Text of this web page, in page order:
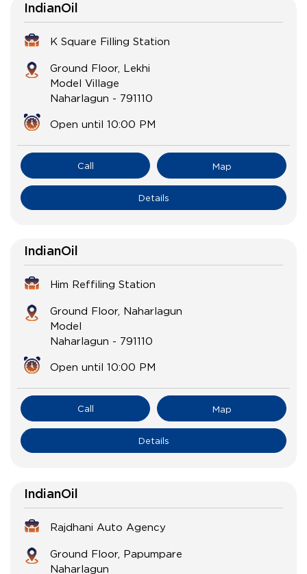
IndianOil
K Square Filling Station
Ground Floor, Lekhi
Model Village
Naharlagun - 791110
Open until 10:00 PM
Call Map
Details
IndianOil
Him Reffiling Station
Ground Floor, Naharlagun
Model
Naharlagun - 791110
Open until 10:00 PM
Call Map
Details
IndianOil
Rajdhani Auto Agency
Ground Floor, Papumpare
Naharlagun